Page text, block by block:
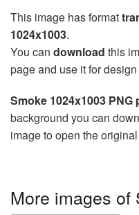
This image has format
1024x1003.
You can download this
page and use it for
Smoke 1024x1003 PNG
background you can
image to open the
More images of